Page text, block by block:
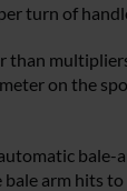
turn of
than
on the
bale-
bale arm hits